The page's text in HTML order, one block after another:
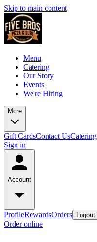
Skip to main content
Menu
Catering
Our Story
Events
We're Hiring
More
Gift CardsContact UsCatering
Sign in
Account
ProfileRewardsOrders Logout
Order online